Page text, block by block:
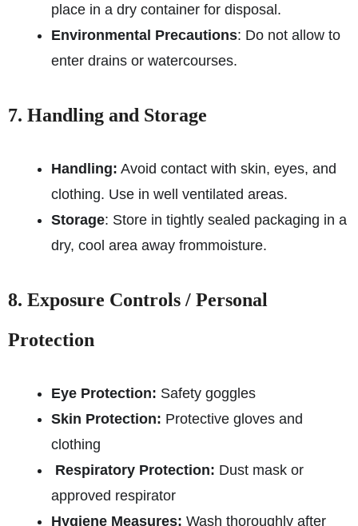
place in a dry container for disposal.
Environmental Precautions: Do not allow to
enter drains or watercourses.
7. Handling and Storage
Handling: Avoid contact with skin, eyes, and
clothing. Use in well ventilated areas.
Storage: Store in tightly sealed packaging in a
dry, cool area away frommoisture.
8. Exposure Controls / Personal
Protection
Eye Protection: Safety goggles
Skin Protection: Protective gloves and
clothing
Respiratory Protection: Dust mask or
approved respirator
Hygiene Measures: Wash thoroughly after